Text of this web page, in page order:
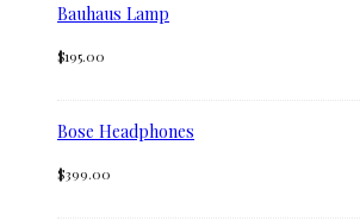
Bauhaus Lamp
$195.00
Bose Headphones
$399.00